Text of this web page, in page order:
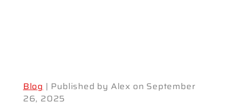
Blog | Published by Alex on September
26, 2025